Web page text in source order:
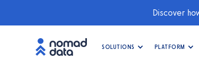
Discover
SOLUTIONS PLATFORM